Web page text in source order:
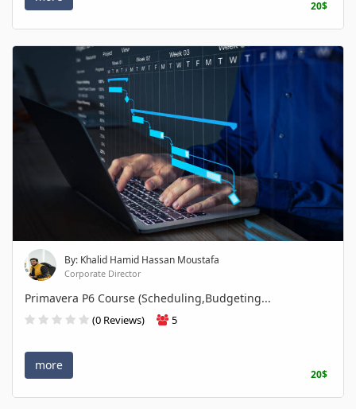
20$
By: Khalid Hamid Hassan Moustafa
Corporate Director
Primavera P6 Course (Scheduling,Budgeting...
(0 Reviews) 5
more
20$